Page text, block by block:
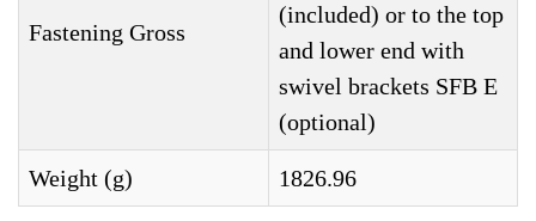
Fastening Gross
(included) or to the top
and lower end with
swivel brackets SFB E
(optional)
Weight (g) 1826.96